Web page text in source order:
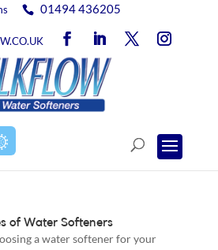
01494 436205
of Water Softeners
a water softener for your